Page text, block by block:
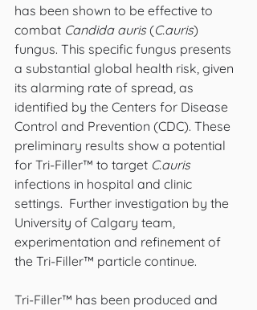
has been shown to be effective to
combat Candida auris (C.auris)
fungus. This specific fungus presents
a substantial global health risk, given
its alarming rate of spread, as
identified by the Centers for Disease
Control and Prevention (CDC). These
preliminary results show a potential
for Tri-Filler™ to target C.auris
infections in hospital and clinic
settings.  Further investigation by the
University of Calgary team,
experimentation and refinement of
the Tri-Filler™ particle continue.
Tri-Filler™ has been produced and